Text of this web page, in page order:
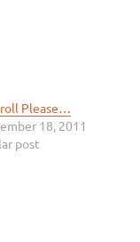
Please…
18, 2011
post